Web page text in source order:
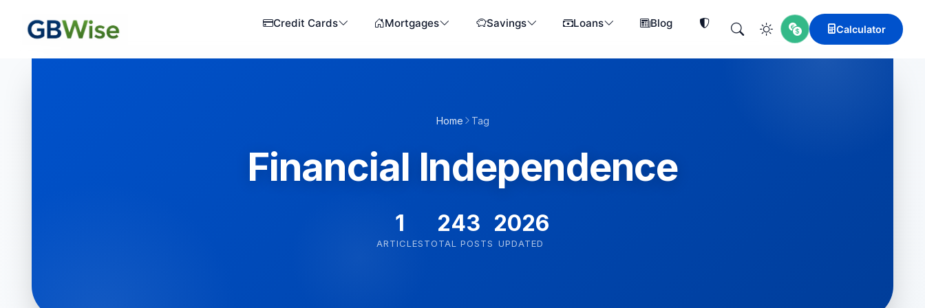
Credit Cards Mortgages Savings Loans Blog Calculator
Home Tag
Financial Independence
1
ARTICLES
243
TOTAL POSTS
2026
UPDATED